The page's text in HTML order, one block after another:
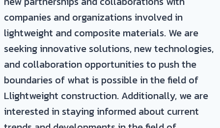
companies and organizations involved in
lightweight and composite materials. We are
seeking innovative solutions, new technologies,
and collaboration opportunities to push the
boundaries of what is possible in the field of
Llightweight construction. Additionally, we are
interested in staying informed about current